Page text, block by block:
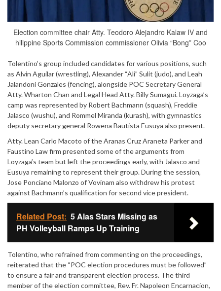
Election committee chair Atty. Teodoro Alejandro Kalaw IV and
hilippine Sports Commission commissioner Olivia “Bong” Coo
Tolentino’s group included candidates for various positions, such
as Alvin Aguilar (wrestling), Alexander “Ali” Sulit (judo), and Leah
Jalandoni Gonzales (fencing), alongside POC Secretary General
Atty. Wharton Chan and Legal Head Atty. Billy Sumagui. Loyzaga’s
camp was represented by Robert Bachmann (squash), Freddie
Jalasco (wushu), and Rommel Miranda (kurash), with gymnastics
deputy secretary general Rowena Bautista Eusuya also present.
Atty. Lean Carlo Macoto of the Aranas Cruz Araneta Parker and
Faustino Law firm presented some of the arguments from
Loyzaga’s team but left the proceedings early, with Jalasco and
Eusuya remaining to represent their group. During the session,
Jose Ponciano Malonzo of Vovinam also withdrew his protest
against Bachmann’s qualification for second vice president.
Related Post: 5 Alas Stars Missing as
PH Volleyball Ramps Up Training
Tolentino, who refrained from commenting on the proceedings,
reiterated that the “POC election procedures must be followed”
to ensure a fair and transparent election process. The third
member of the election committee, Rev. Fr. Napoleon Encarnacion,